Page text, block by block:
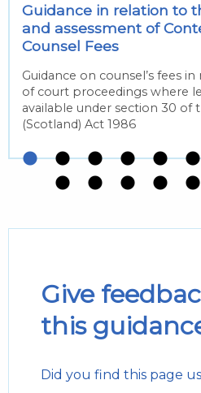
Guidance in relation to
and assessment of
Counsel Fees
Guidance on counsel’s fees
of court proceedings where
available under section 30 of
(Scotland) Act 1986
Give
this
Did you find this page